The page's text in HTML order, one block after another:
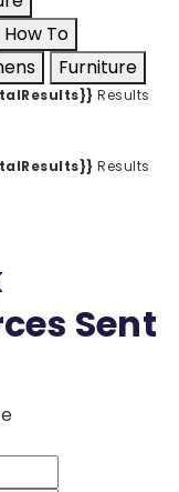
How To
Furniture
Results
Results
Sent